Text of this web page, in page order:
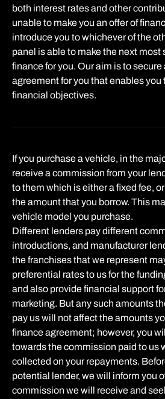
both interest rates and other
unable to make you an offer of
introduce you to whichever of the
panel is able to make the next most
finance for you. Our aim is to
agreement for you that enables you
financial objectives.
If you purchase a vehicle, in the
receive a commission from your
to them which is either a fixed fee,
the amount that you borrow. This
vehicle model you purchase.
Different lenders pay different
introductions, and manufacturer
the franchises that we represent
preferential rates to us for the
and also provide financial support
marketing. But any such amounts
pay us will not affect the amounts
finance agreement; however, you
towards the commission paid to us
collected on your repayments.
potential lender, we will inform you
commission we will receive and